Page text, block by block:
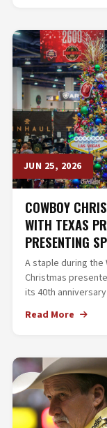
JUN 25, 2026
COWBOY
WITH TEXAS
PRESENTING
A staple during the
Christmas
its 40th anniversary
Read More